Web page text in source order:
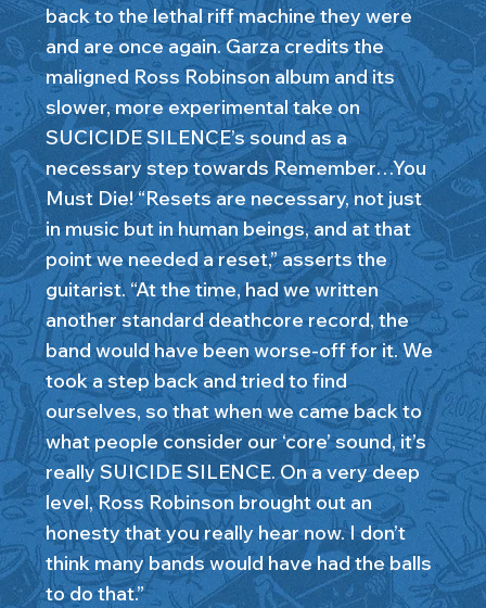
back to the lethal riff machine they were
and are once again. Garza credits the
maligned Ross Robinson album and its
slower, more experimental take on
SUCICIDE SILENCE’s sound as a
necessary step towards Remember…You
Must Die! “Resets are necessary, not just
in music but in human beings, and at that
point we needed a reset,” asserts the
guitarist. “At the time, had we written
another standard deathcore record, the
band would have been worse-off for it. We
took a step back and tried to find
ourselves, so that when we came back to
what people consider our ‘core’ sound, it’s
really SUICIDE SILENCE. On a very deep
level, Ross Robinson brought out an
honesty that you really hear now. I don’t
think many bands would have had the balls
to do that.”